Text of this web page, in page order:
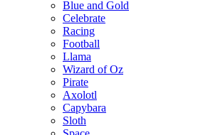
Blue and Gold
Celebrate
Racing
Football
Llama
Wizard of Oz
Pirate
Axolotl
Capybara
Sloth